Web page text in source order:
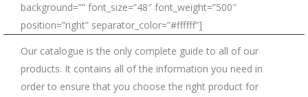
background=”” font_size=”48″ font_weight=”500″
position=”right” separator_color=”#ffffff”]
Our catalogue is the only complete guide to all of our
products. It contains all of the information you need in
order to ensure that you choose the right product for